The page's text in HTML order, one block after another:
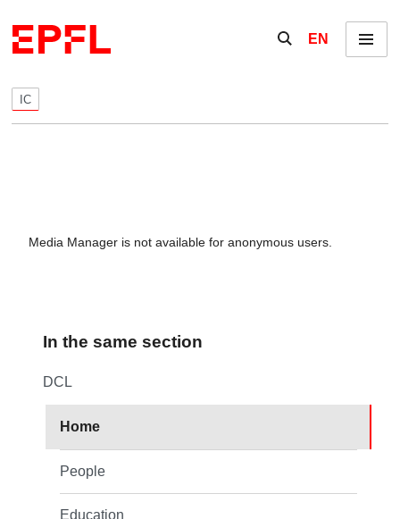
Show / hide the
EN Menu
IC
Media Manager is not available for anonymous users.
In the same section
DCL
Home
People
Education